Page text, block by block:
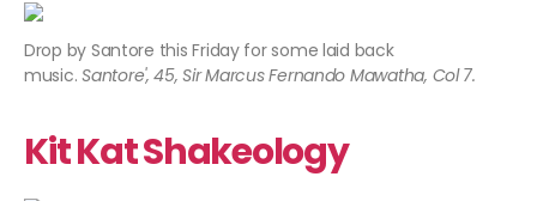
Drop by Santore this Friday for some laid back
music.Santore', 45, Sir Marcus Fernando Mawatha, Col 7​.
Kit Kat Shakeology